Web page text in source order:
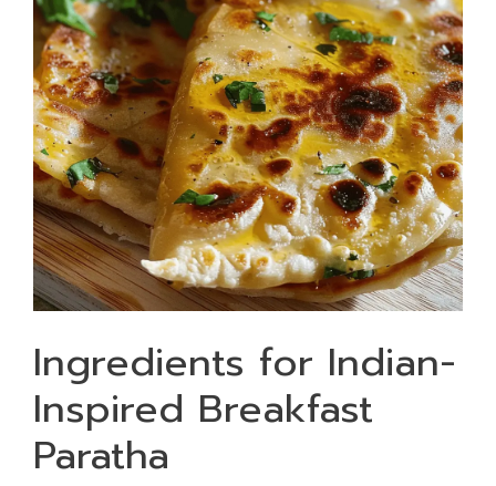
Ingredients for Indian-
Inspired Breakfast
Paratha